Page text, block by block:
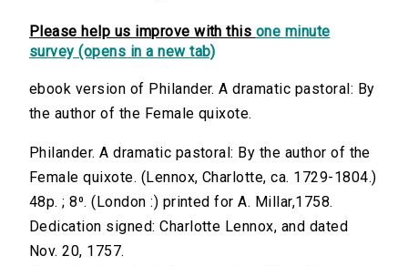
Please help us improve with this one minute
survey (opens in a new tab)
ebook version of Philander. A dramatic pastoral: By
the author of the Female quixote.
Philander. A dramatic pastoral: By the author of the
Female quixote. (Lennox, Charlotte, ca. 1729-1804.)
48p. ; 8⁰. (London :) printed for A. Millar,1758.
Dedication signed: Charlotte Lennox, and dated
Nov. 20, 1757.